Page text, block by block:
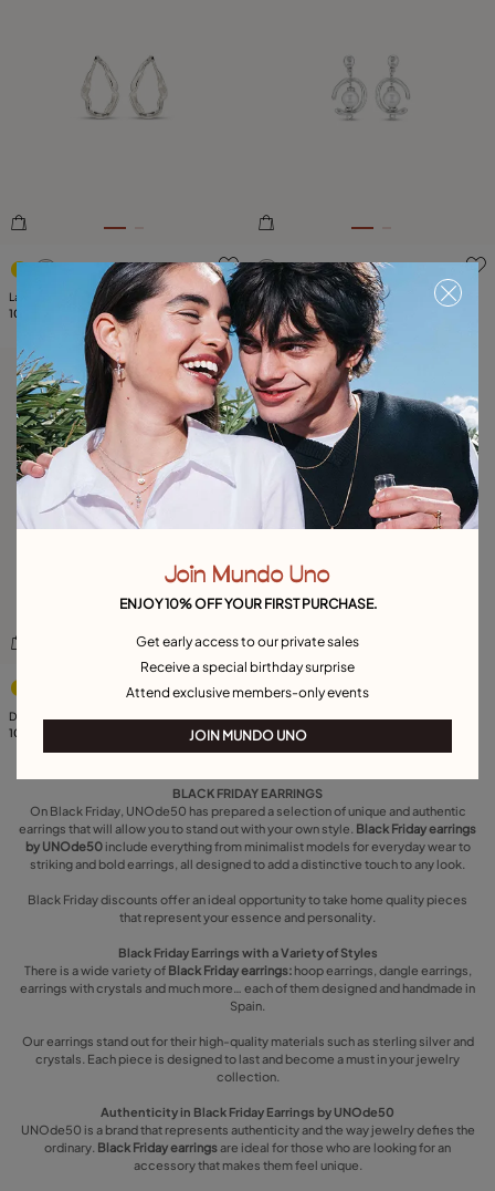
3.9 out of 5 Customer Rating
Large hoop earrings
105,00 €
3.4 out of 5 Customer
Drop earrings with pearl
105,00 €
4.3 out of 5 Customer Rating
Free towel
Drop earrings with 3 links
105,00 €
BLACK FRIDAY EARRINGS
On Black Friday, UNOde50 has prepared a selection of unique and authentic
earrings that will allow you to stand out with your own style. Black Friday earrings
by UNOde50 include everything from minimalist models for everyday wear to
striking and bold earrings, all designed to add a distinctive touch to any look.
Black Friday discounts offer an ideal opportunity to take home quality pieces
that represent your essence and personality.
Black Friday Earrings with a Variety of Styles
There is a wide variety of Black Friday earrings: hoop earrings, dangle earrings,
earrings with crystals and much more… each of them designed and handmade in
Spain.
Our earrings stand out for their high-quality materials such as sterling silver and
crystals. Each piece is designed to last and become a must in your jewelry
collection.
Authenticity in Black Friday Earrings by UNOde50
UNOde50 is a brand that represents authenticity and the way jewelry defies the
ordinary. Black Friday earringsare ideal for those who are looking for an
accessory that makes them feel unique.
Join Mundo Uno
ENJOY 10% OFF YOUR FIRST PURCHASE.
Get early access to our private sales
Receive a special birthday surprise
Attend exclusive members-only events
JOIN MUNDO UNO